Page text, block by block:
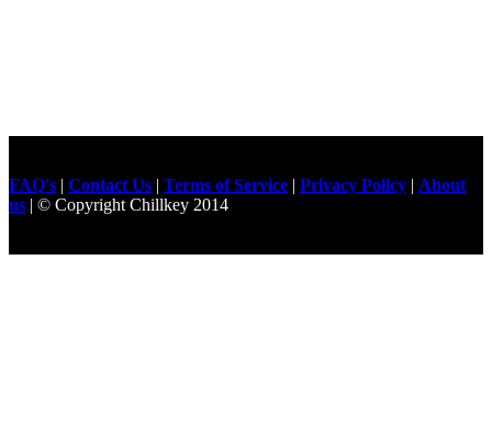
FAQ's | Contact Us | Terms of Service | Privacy Policy | About
us | © Copyright Chillkey 2014